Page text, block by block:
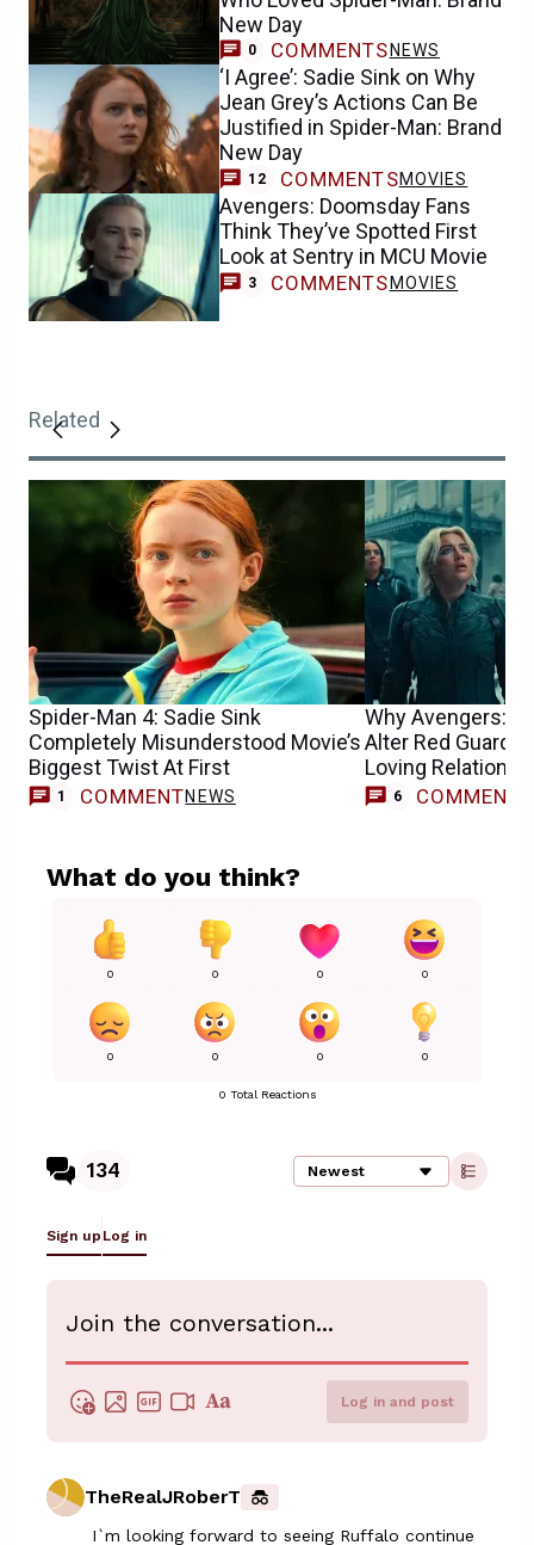
New Day
0 COMMENTS NEWS
‘I Agree’: Sadie Sink on Why
Jean Grey’s Actions Can Be
Justified in Spider-Man: Brand
New Day
12 COMMENTSMOVIES
Avengers: Doomsday Fans
Think They’ve Spotted First
Look at Sentry in MCU Movie
3 COMMENTS MOVIES
Related
Spider-Man 4: Sadie Sink
Completely Misunderstood Movie’s
Biggest Twist At First
1 COMMENTNEWS
Why Avengers:
Alter Red
Loving
6 COMMENTS